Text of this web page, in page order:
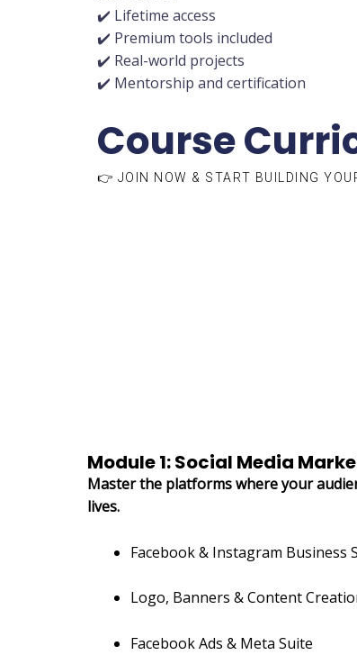
✔️ Lifetime access
✔️ Premium tools included
✔️ Real-world projects
✔️ Mentorship and certification
Course
👉 JOIN NOW & START BUILDING
Module 1: Social Media
Master the platforms where your
lives.
Facebook & Instagram Business
Logo, Banners & Content
Facebook Ads & Meta Suite